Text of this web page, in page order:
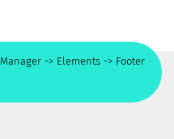
-> Elements -> Footer